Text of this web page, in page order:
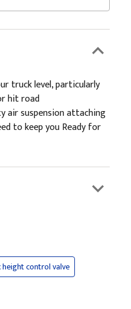
truck level, particularly
hit road
air suspension attaching
to keep you Ready for
height control valve